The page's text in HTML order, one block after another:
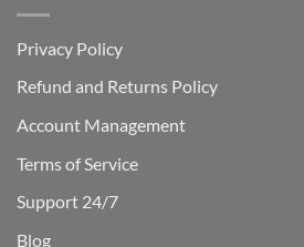
Privacy Policy
Refund and Returns Policy
Account Management
Terms of Service
Support 24/7
Blog